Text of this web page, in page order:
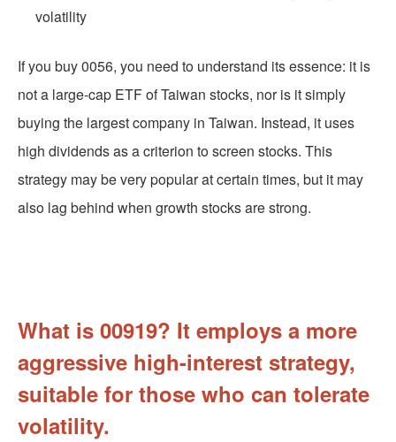
volatility
If you buy 0056, you need to understand its essence: it is
not a large-cap ETF of Taiwan stocks, nor is it simply
buying the largest company in Taiwan. Instead, it uses
high dividends as a criterion to screen stocks. This
strategy may be very popular at certain times, but it may
also lag behind when growth stocks are strong.
What is 00919? It employs a more
aggressive high-interest strategy,
suitable for those who can tolerate
volatility.